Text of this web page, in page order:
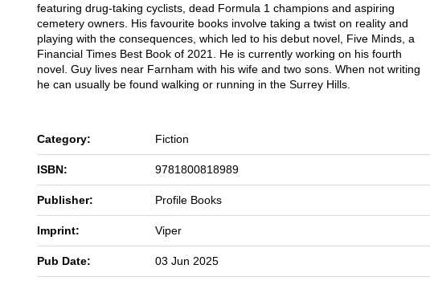
featuring drug-taking cyclists, dead Formula 1 champions and aspiring
cemetery owners. His favourite books involve taking a twist on reality and
playing with the consequences, which led to his debut novel, Five Minds, a
Financial Times Best Book of 2021. He is currently working on his fourth
novel. Guy lives near Farnham with his wife and two sons. When not writing
he can usually be found walking or running in the Surrey Hills.
Category: Fiction
ISBN: 9781800818989
Publisher: Profile Books
Imprint: Viper
Pub Date: 03 Jun 2025